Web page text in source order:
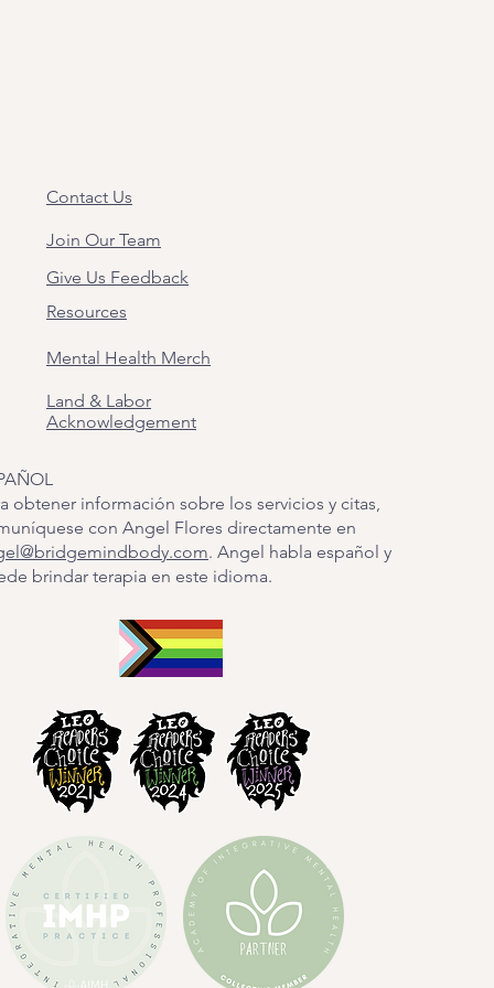
Contact Us
Join Our Team
Give Us Feedback
Resources
Mental Health Merch
Land & Labor
Acknowledgement
obtener información sobre los servicios y citas,
con Angel Flores directamente en
. Angel habla español y
brindar terapia en este idioma.